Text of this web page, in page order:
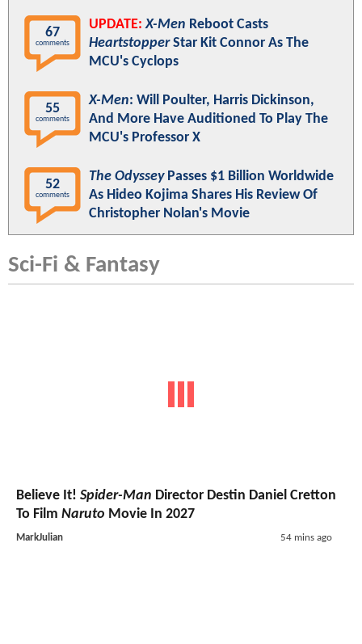
67
comments
UPDATE: X-Men Reboot Casts
HeartstopperStar Kit Connor As The
MCU's Cyclops
55
comments
X-Men: Will Poulter, Harris Dickinson,
And More Have Auditioned To Play The
MCU's Professor X
52
comments
The OdysseyPasses $1 Billion Worldwide
As Hideo Kojima Shares His Review Of
Christopher Nolan's Movie
Sci-Fi & Fantasy
Believe It! Spider-Man Director Destin Daniel Cretton
To Film Naruto Movie In 2027
MarkJulian 54 mins ago